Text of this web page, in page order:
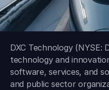
DXC Technology (NYSE:
technology and
software, services, and
and public sector